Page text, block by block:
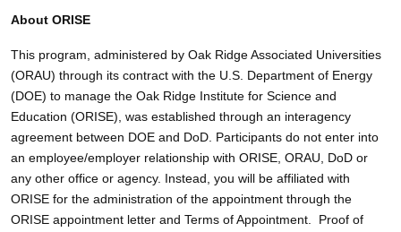
About ORISE
This program, administered by Oak Ridge Associated Universities
(ORAU) through its contract with the U.S. Department of Energy
(DOE) to manage the Oak Ridge Institute for Science and
Education (ORISE), was established through an interagency
agreement between DOE and DoD. Participants do not enter into
an employee/employer relationship with ORISE, ORAU, DoD or
any other office or agency. Instead, you will be affiliated with
ORISE for the administration of the appointment through the
ORISE appointment letter and Terms of Appointment. Proof of